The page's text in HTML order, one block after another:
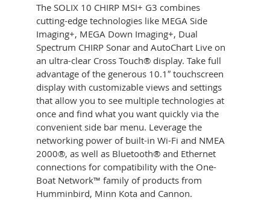
The SOLIX 10 CHIRP MSI+ G3 combines
cutting-edge technologies like MEGA Side
Imaging+, MEGA Down Imaging+, Dual
Spectrum CHIRP Sonar and AutoChart Live on
an ultra-clear Cross Touch® display. Take full
advantage of the generous 10.1″ touchscreen
display with customizable views and settings
that allow you to see multiple technologies at
once and find what you want quickly via the
convenient side bar menu. Leverage the
networking power of built-in Wi-Fi and NMEA
2000®, as well as Bluetooth® and Ethernet
connections for compatibility with the One-
Boat Network™ family of products from
Humminbird, Minn Kota and Cannon.